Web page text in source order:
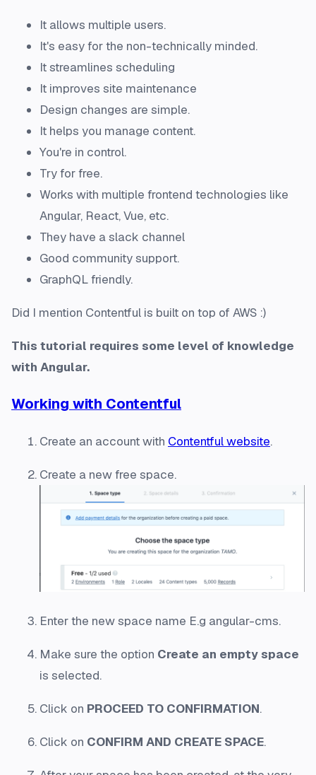
It allows multiple users.
It's easy for the non-technically minded.
It streamlines scheduling
It improves site maintenance
Design changes are simple.
It helps you manage content.
You're in control.
Try for free.
Works with multiple frontend technologies like
Angular, React, Vue, etc.
They have a slack channel
Good community support.
GraphQL friendly.
Did I mention Contentful is built on top of AWS :)
This tutorial requires some level of knowledge
with Angular.
Working with Contentful
Create an account with Contentful website.
Create a new free space.
Enter the new space name E.g angular-cms.
Make sure the option Create an empty space
is selected.
Click on PROCEED TO CONFIRMATION.
Click on CONFIRM AND CREATE SPACE.